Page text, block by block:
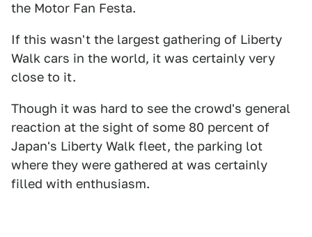
the Motor Fan Festa.
If this wasn't the largest gathering of Liberty
Walk cars in the world, it was certainly very
close to it.
Though it was hard to see the crowd's general
reaction at the sight of some 80 percent of
Japan's Liberty Walk fleet, the parking lot
where they were gathered at was certainly
filled with enthusiasm.